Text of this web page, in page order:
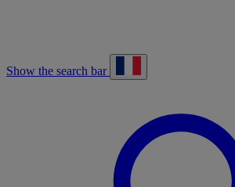
Show the search bar